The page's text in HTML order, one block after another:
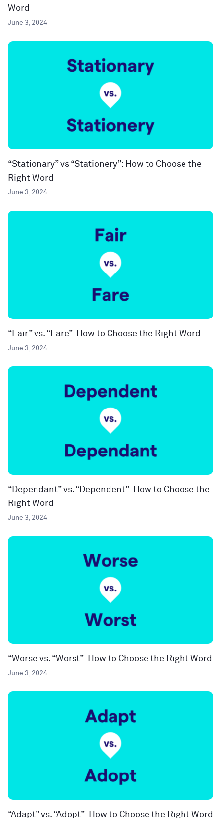
Word
June 3, 2024
“Stationary” vs “Stationery”: How to Choose the
Right Word
June 3, 2024
“Fair” vs. “Fare”: How to Choose the Right Word
June 3, 2024
“Dependant” vs. “Dependent”: How to Choose the
Right Word
June 3, 2024
“Worse vs. “Worst”: How to Choose the Right Word
June 3, 2024
“Adapt” vs. “Adopt”: How to Choose the Right Word